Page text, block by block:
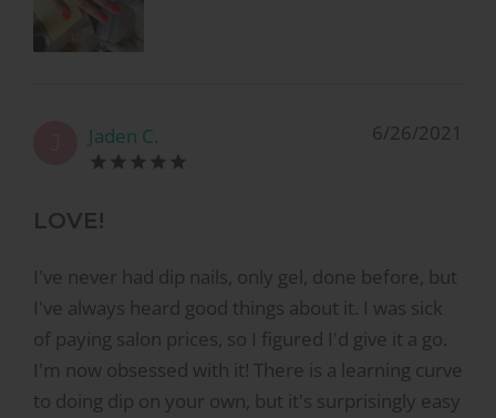
Jaden C. 6/26/2021
LOVE!
I've never had dip nails, only gel, done before, but
I've always heard good things about it. I was sick
of paying salon prices, so I figured I'd give it a go.
I'm now obsessed with it! There is a learning curve
to doing dip on your own, but it's surprisingly easy